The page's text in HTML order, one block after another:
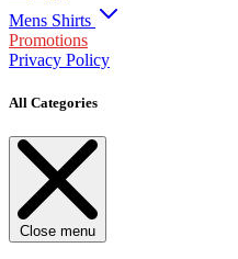
Mens Shirts
Promotions
Privacy Policy
All Categories
Close menu